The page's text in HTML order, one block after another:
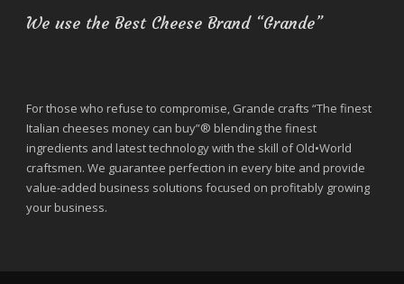
We use the Best Cheese Brand “Grande”
For those who refuse to compromise, Grande crafts “The finest
Italian cheeses money can buy”® blending the finest
ingredients and latest technology with the skill of Old•World
craftsmen. We guarantee perfection in every bite and provide
value-added business solutions focused on profitably growing
your business.